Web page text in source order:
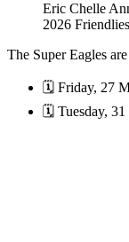
Eric Chelle
2026
The Super Eagles
🗓️ Friday, 27
🗓️ Tuesday,